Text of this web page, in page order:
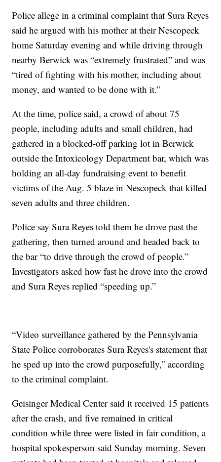
Police allege in a criminal complaint that Sura Reyes
said he argued with his mother at their Nescopeck
home Saturday evening and while driving through
nearby Berwick was “extremely frustrated” and was
“tired of fighting with his mother, including about
money, and wanted to be done with it.”
At the time, police said, a crowd of about 75
people, including adults and small children, had
gathered in a blocked-off parking lot in Berwick
outside the Intoxicology Department bar, which was
holding an all-day fundraising event to benefit
victims of the Aug. 5 blaze in Nescopeck that killed
seven adults and three children.
Police say Sura Reyes told them he drove past the
gathering, then turned around and headed back to
the bar “to drive through the crowd of people.”
Investigators asked how fast he drove into the crowd
and Sura Reyes replied “speeding up.”
“Video surveillance gathered by the Pennsylvania
State Police corroborates Sura Reyes's statement that
he sped up into the crowd purposefully,” according
to the criminal complaint.
Geisinger Medical Center said it received 15 patients
after the crash, and five remained in critical
condition while three were listed in fair condition, a
hospital spokesperson said Sunday morning. Seven